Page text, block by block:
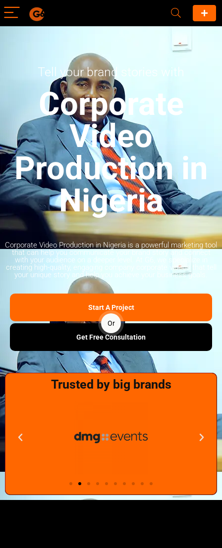
Tell your brand stories with
Corporate
Video
Production in
Nigeria
Corporate Video Production in Nigeria is a powerful marketing tool
that can help you communicate your brand story and connect
with your audience on a deeper level. At G6, we specialize in
creating high-quality, engaging company corporate videos that tell
your unique story and help you achieve your business goals.
Start A Project
Or
Get Free Consultation
Trusted by big brands